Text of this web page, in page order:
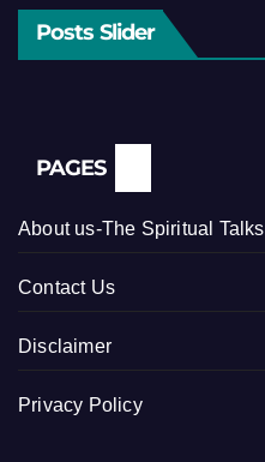
Posts Slider
PAGES
About us-The Spiritual Talks
Contact Us
Disclaimer
Privacy Policy